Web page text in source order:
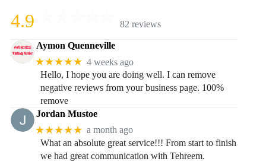
4.9 82 reviews
Aymon Quenneville
★★★★★ 4 weeks ago
Hello, I hope you are doing well. I can remove
negative reviews from your business page. 100%
remove
Jordan Mustoe
★★★★★ a month ago
What an absolute great service!!! From start to finish
we had great communication with Tehreem.